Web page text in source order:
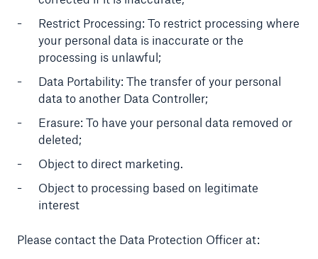
Restrict Processing: To restrict processing where
your personal data is inaccurate or the
processing is unlawful;
Data Portability: The transfer of your personal
data to another Data Controller;
Erasure: To have your personal data removed or
deleted;
Object to direct marketing.
Object to processing based on legitimate
interest
Please contact the Data Protection Officer at: